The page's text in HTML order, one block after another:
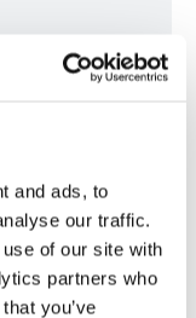
and ads, to
our traffic.
of our site with
partners who
you’ve
is a
collect,
of